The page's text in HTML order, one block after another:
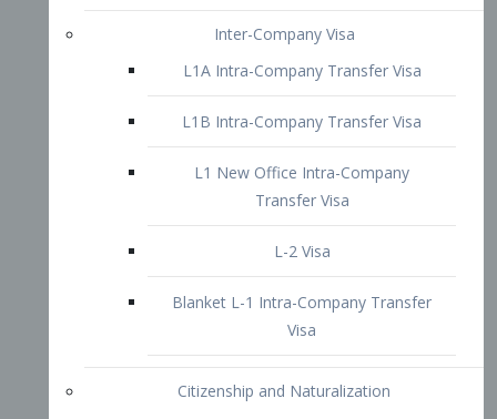
Blanket L-1 Intra-Company Transfer
Visa
Citizenship and Naturalization
Consular Report
US Naturalization
212(d)(3) Waivers
1-601 – Criminal and Immigration
Offences